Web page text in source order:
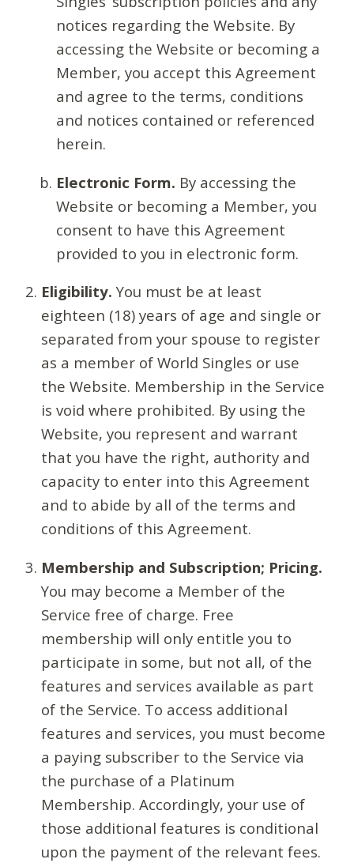
notices regarding the Website. By
accessing the Website or becoming a
Member, you accept this Agreement
and agree to the terms, conditions
and notices contained or referenced
herein.
Electronic Form. By accessing the
Website or becoming a Member, you
consent to have this Agreement
provided to you in electronic form.
Eligibility. You must be at least
eighteen (18) years of age and single or
separated from your spouse to register
as a member of World Singles or use
the Website. Membership in the Service
is void where prohibited. By using the
Website, you represent and warrant
that you have the right, authority and
capacity to enter into this Agreement
and to abide by all of the terms and
conditions of this Agreement.
Membership and Subscription; Pricing.
You may become a Member of the
Service free of charge. Free
membership will only entitle you to
participate in some, but not all, of the
features and services available as part
of the Service. To access additional
features and services, you must become
a paying subscriber to the Service via
the purchase of a Platinum
Membership. Accordingly, your use of
those additional features is conditional
upon the payment of the relevant fees.